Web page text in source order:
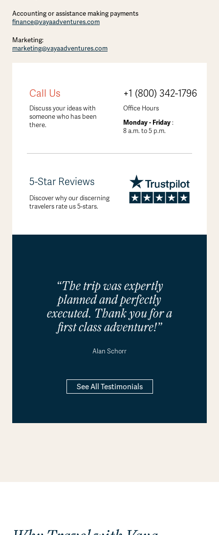
Accounting or assistance making payments
finance@vayaadventures.com
Marketing:
marketing@vayaadventures.com
Call Us
Discuss your ideas with
someone who has been
there.
+1 (800) 342-1796
Office Hours
Monday - Friday:
8 a.m. to 5 p.m.
5-Star Reviews
Discover why our discerning
travelers rate us 5-stars.
“The trip was expertly
planned and perfectly
executed. Thank you for a
first class adventure!”
Alan Schorr
See All Testimonials